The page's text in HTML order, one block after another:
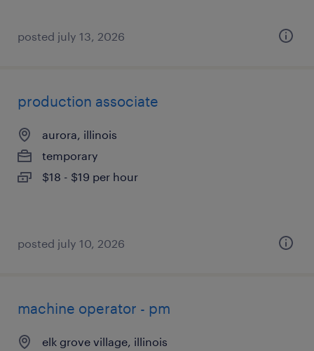
posted july 13, 2026
production associate
aurora, illinois
temporary
$18 - $19 per hour
posted july 10, 2026
machine operator - pm
elk grove village, illinois